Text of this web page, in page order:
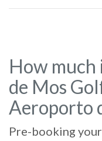
How much
de Mos
Aeroporto
Pre-booking